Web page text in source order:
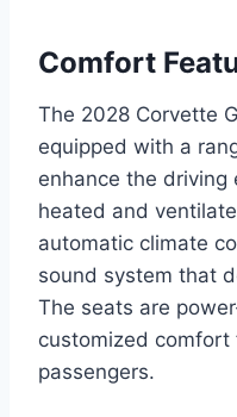
Comfort
The 2028 Corvette
equipped with a
enhance the driving
heated and
automatic climate
sound system that
The seats are
customized
passengers.